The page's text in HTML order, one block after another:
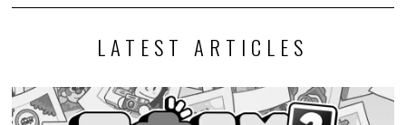
LATEST ARTICLES